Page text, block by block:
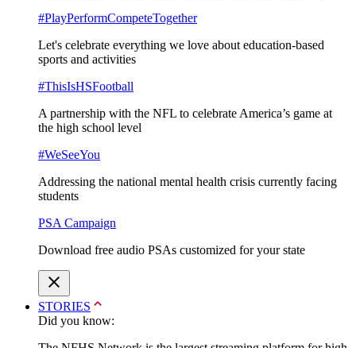
#PlayPerformCompeteTogether
Let's celebrate everything we love about education-based
sports and activities
#ThisIsHSFootball
A partnership with the NFL to celebrate America’s game at
the high school level
#WeSeeYou
Addressing the national mental health crisis currently facing
students
PSA Campaign
Download free audio PSAs customized for your state
STORIES
Did you know: